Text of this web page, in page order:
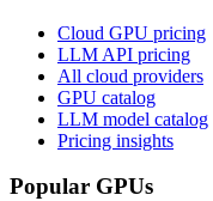
Cloud GPU pricing
LLM API pricing
All cloud providers
GPU catalog
LLM model catalog
Pricing insights
Popular GPUs